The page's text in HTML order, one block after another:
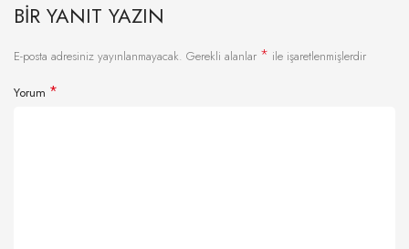
BIR YANIT YAZIN
E-posta adresiniz yayınlanmayacak. Gerekli alanlar * ile işaretlenmişlerdir
Yorum *